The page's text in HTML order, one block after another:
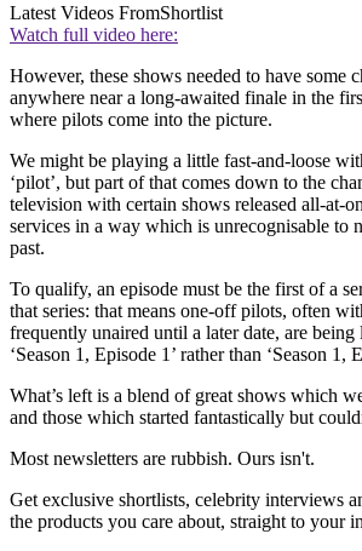
Latest Videos FromShortlist
Watch full video here:
However, these shows needed to have some
anywhere near a long-awaited finale in the
where pilots come into the picture.
We might be playing a little fast-and-loose
‘pilot’, but part of that comes down to the
television with certain shows released all-at-
services in a way which is unrecognisable to
past.
To qualify, an episode must be the first of a
that series: that means one-off pilots, often
frequently unaired until a later date, are
‘Season 1, Episode 1’ rather than ‘Season 1,
What’s left is a blend of great shows which
and those which started fantastically but
Most newsletters are rubbish. Ours isn't.
Get exclusive shortlists, celebrity interviews
the products you care about, straight to your